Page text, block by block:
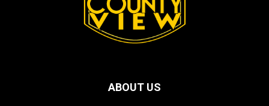
ABOUT US